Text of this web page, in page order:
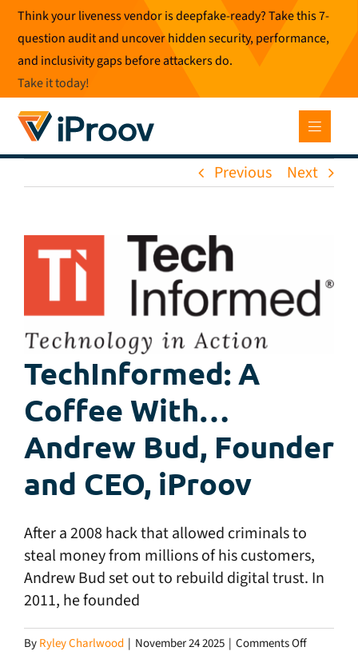
Skip
content
Think your liveness vendor is deepfake-ready? Take this 7-
question audit and uncover hidden security, performance,
and inclusivity gaps before attackers do.
Take it today!
Previous Next
View
TechInformed: A
Coffee With…
Andrew Bud, Founder
and CEO, iProov
After a 2008 hack that allowed criminals to
steal money from millions of his customers,
Andrew Bud set out to rebuild digital trust. In
2011, he founded
ByRyley Charlwood | November 24 2025 | Comments Offon